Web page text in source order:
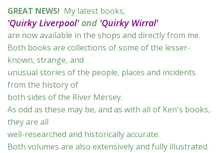
GREAT NEWS! My latest books,
'Quirky Liverpool' and 'Quirky Wirral'
are now available in the shops and directly from me.
Both books are collections of some of the lesser-
known, strange, and
unusual stories of the people, places and incidents
from the history of
both sides of the River Mersey.
As odd as these may be, and as with all of Ken's books,
they are all
well-researched and historically accurate.
Both volumes are also extensively and fully illustrated.